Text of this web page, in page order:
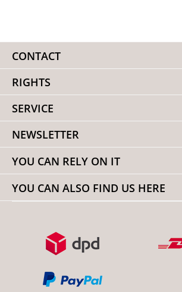
CONTACT
RIGHTS
SERVICE
NEWSLETTER
YOU CAN RELY ON IT
YOU CAN ALSO FIND US HERE